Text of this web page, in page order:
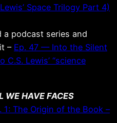
Space Trilogy Part 4)
podcast series and
– Ep. 47 — Into the Silent
Lewis’ “science
WE HAVE FACES
1: The Origin of the Book –